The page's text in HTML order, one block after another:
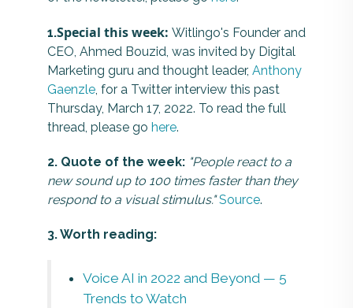
1.Special this week: Witlingo's Founder and
CEO, Ahmed Bouzid, was invited by Digital
Marketing guru and thought leader, Anthony
Gaenzle, for a Twitter interview this past
Thursday, March 17, 2022. To read the full
thread, please go here.
2. Quote of the week: "People react to a
new sound up to 100 times faster than they
respond to a visual stimulus." Source.
3. Worth reading:
Voice AI in 2022 and Beyond — 5
Trends to Watch